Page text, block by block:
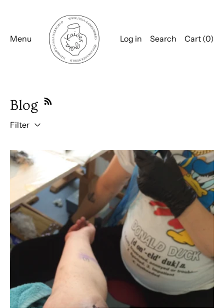
Menu Log in Search Cart (0)
Blog
Filter
Qualitiy time with my bestie Franziska Nast @